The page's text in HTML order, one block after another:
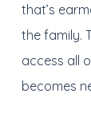
that’s
the family.
access all
becomes